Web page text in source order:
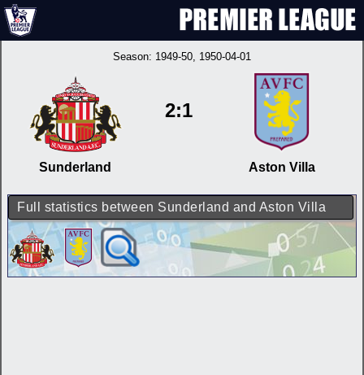
Season: 1949-50, 1950-04-01
Sunderland
2:1
Aston Villa
Full statistics between Sunderland and Aston Villa